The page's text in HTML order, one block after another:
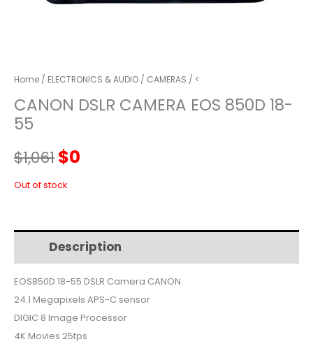
Home / ELECTRONICS & AUDIO / CAMERAS / <
CANON DSLR CAMERA EOS 850D 18-
55
$1,061Original
price
$1,061.
$0
$0.
Out of stock
Description
EOS850D 18-55 DSLR Camera CANON
24.1 Megapixels APS-C sensor
DIGIC 8 Image Processor
4K Movies 25fps